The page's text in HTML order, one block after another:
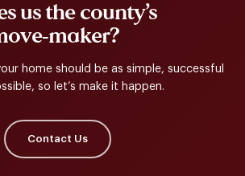
us the county’s
maker?
home should be as simple, successful
so let’s make it happen.
Contact Us